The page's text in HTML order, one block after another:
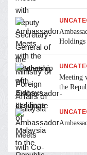
Holdings
Meeting
the